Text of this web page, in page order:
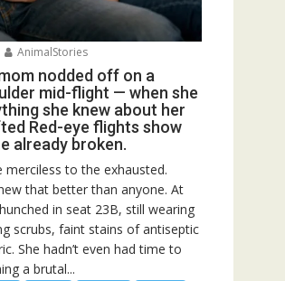
AnimalStories
nodded off on a
mid-flight — when she
she knew about her
Red-eye flights show
already broken.
merciless to the exhausted.
that better than anyone. At
in seat 23B, still wearing
scrubs, faint stains of antiseptic
She hadn’t even had time to
a brutal...